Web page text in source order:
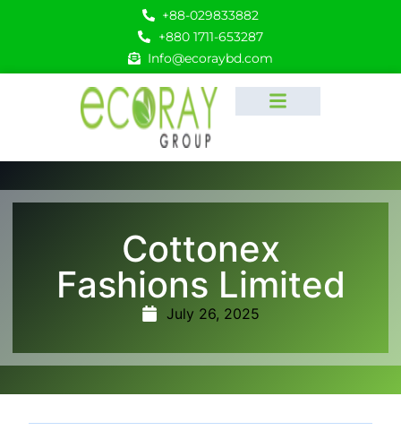
+88-029833882
+880 1711-653287
Info@ecoraybd.com
Cottonex
Fashions Limited
July 26, 2025